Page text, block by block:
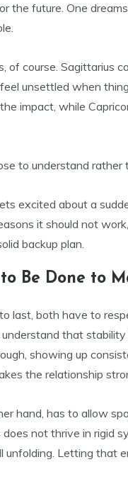
the future. One
of course. Sagittarius
unsettled when
impact, while
to understand
excited about a
it should not
backup plan.
Be Done to
last, both have to
that
showing up
the relationship
hand, has to allow
not thrive in rigid
unfolding. Letting that